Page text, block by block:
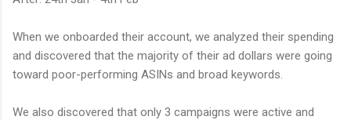
When we onboarded their account, we analyzed their spending
and discovered that the majority of their ad dollars were going
toward poor-performing ASINs and broad keywords.
We also discovered that only 3 campaigns were active and